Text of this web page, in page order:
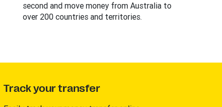
second and move money from Australia to
over 200 countries and territories.
Track your transfer